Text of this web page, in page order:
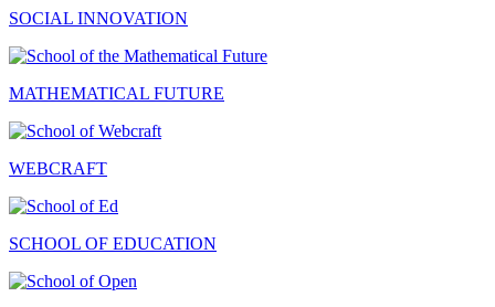
SOCIAL INNOVATION
MATHEMATICAL FUTURE
WEBCRAFT
SCHOOL OF EDUCATION